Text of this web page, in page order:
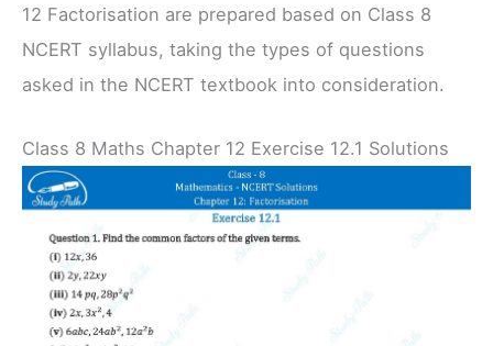
12 Factorisation are prepared based on Class 8
NCERT syllabus, taking the types of questions
asked in the NCERT textbook into consideration.
Class 8 Maths Chapter 12 Exercise 12.1 Solutions